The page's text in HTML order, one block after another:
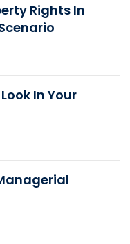
Rights In
In Your